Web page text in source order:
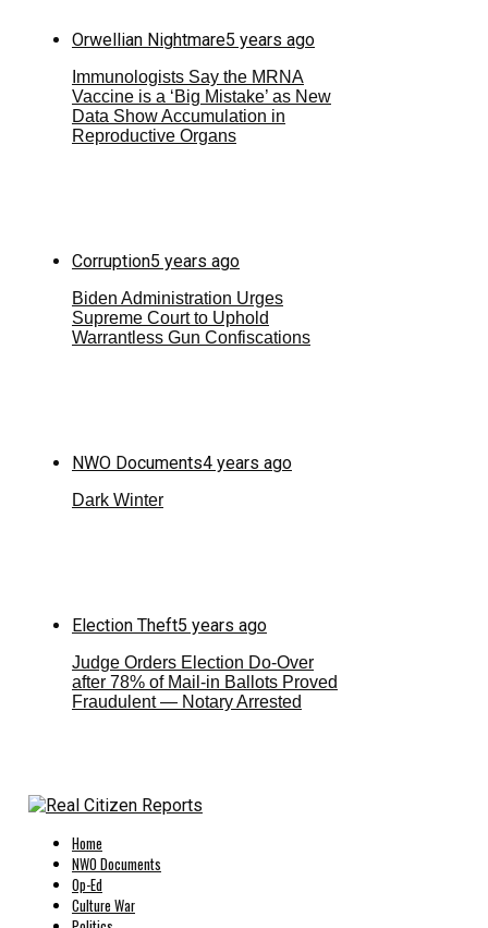
Orwellian Nightmare5 years ago
Immunologists Say the MRNA
Vaccine is a ‘Big Mistake’ as New
Data Show Accumulation in
Reproductive Organs
Corruption5 years ago
Biden Administration Urges
Supreme Court to Uphold
Warrantless Gun Confiscations
NWO Documents4 years ago
Dark Winter
Election Theft5 years ago
Judge Orders Election Do-Over
after 78% of Mail-in Ballots Proved
Fraudulent — Notary Arrested
Home
NWO Documents
Op-Ed
Culture War